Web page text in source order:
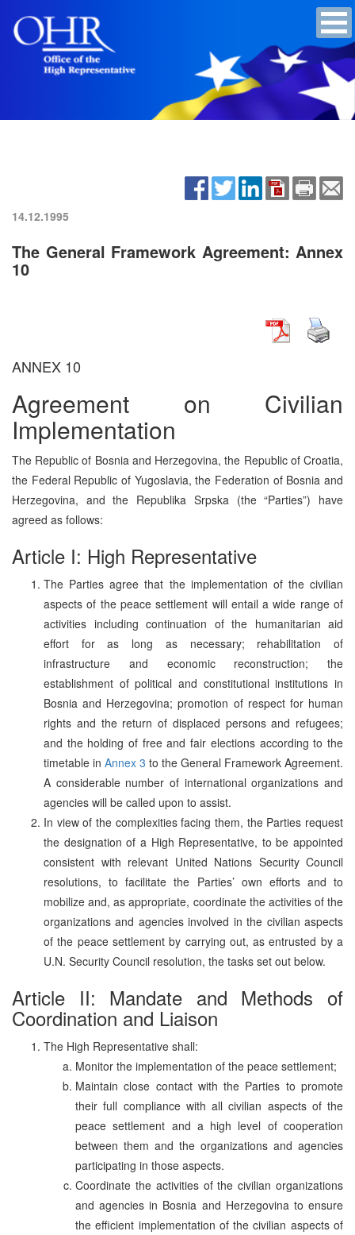
14.12.1995
The General Framework Agreement: Annex
10
ANNEX 10
Agreement on Civilian
Implementation
The Republic of Bosnia and Herzegovina, the Republic of Croatia,
the Federal Republic of Yugoslavia, the Federation of Bosnia and
Herzegovina, and the Republika Srpska (the “Parties”) have
agreed as follows:
Article I: High Representative
The Parties agree that the implementation of the civilian
aspects of the peace settlement will entail a wide range of
activities including continuation of the humanitarian aid
effort for as long as necessary; rehabilitation of
infrastructure and economic reconstruction; the
establishment of political and constitutional institutions in
Bosnia and Herzegovina; promotion of respect for human
rights and the return of displaced persons and refugees;
and the holding of free and fair elections according to the
timetable in Annex 3 to the General Framework Agreement.
A considerable number of international organizations and
agencies will be called upon to assist.
In view of the complexities facing them, the Parties request
the designation of a High Representative, to be appointed
consistent with relevant United Nations Security Council
resolutions, to facilitate the Parties’ own efforts and to
mobilize and, as appropriate, coordinate the activities of the
organizations and agencies involved in the civilian aspects
of the peace settlement by carrying out, as entrusted by a
U.N. Security Council resolution, the tasks set out below.
Article II: Mandate and Methods of
Coordination and Liaison
The High Representative shall:
Monitor the implementation of the peace settlement;
Maintain close contact with the Parties to promote
their full compliance with all civilian aspects of the
peace settlement and a high level of cooperation
between them and the organizations and agencies
participating in those aspects.
Coordinate the activities of the civilian organizations
and agencies in Bosnia and Herzegovina to ensure
the efficient implementation of the civilian aspects of